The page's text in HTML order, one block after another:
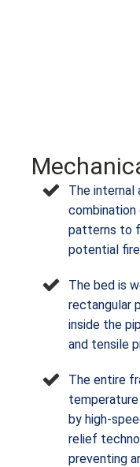
The internal
patterns to
potential fire
The bed is
rectangular
inside the
and tensile
The entire
by high-
relief
preventing